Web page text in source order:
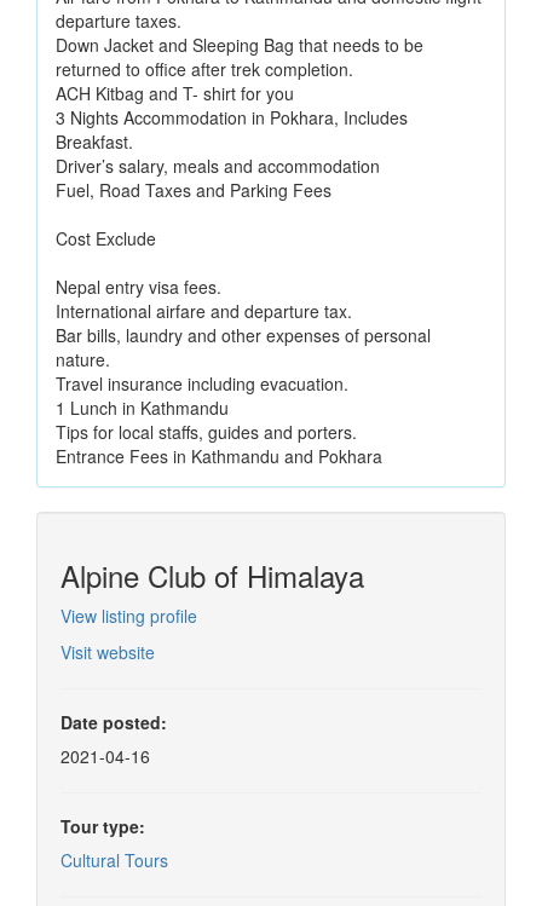
departure taxes.
Down Jacket and Sleeping Bag that needs to be
returned to office after trek completion.
ACH Kitbag and T- shirt for you
3 Nights Accommodation in Pokhara, Includes
Breakfast.
Driver’s salary, meals and accommodation
Fuel, Road Taxes and Parking Fees
Cost Exclude
Nepal entry visa fees.
International airfare and departure tax.
Bar bills, laundry and other expenses of personal
nature.
Travel insurance including evacuation.
1 Lunch in Kathmandu
Tips for local staffs, guides and porters.
Entrance Fees in Kathmandu and Pokhara
Alpine Club of Himalaya
View listing profile
Visit website
Date posted:
2021-04-16
Tour type:
Cultural Tours